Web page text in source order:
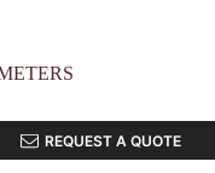
REQUEST A QUOTE